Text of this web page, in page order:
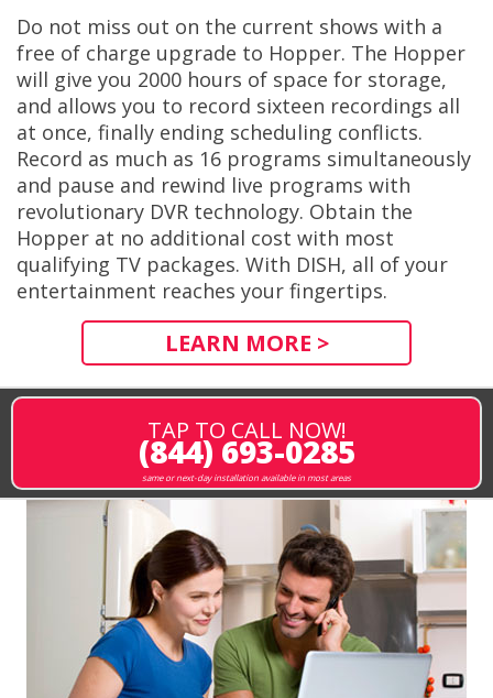
Do not miss out on the current shows with a
free of charge upgrade to Hopper. The Hopper
will give you 2000 hours of space for storage,
and allows you to record sixteen recordings all
at once, finally ending scheduling conflicts.
Record as much as 16 programs simultaneously
and pause and rewind live programs with
revolutionary DVR technology. Obtain the
Hopper at no additional cost with most
qualifying TV packages. With DISH, all of your
entertainment reaches your fingertips.
LEARN MORE >
TAP TO CALL NOW!
(844) 693-0285
same or next-day installation available in most areas